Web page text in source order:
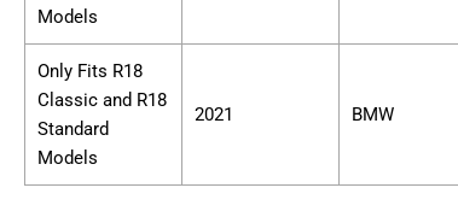
Models
Only Fits R18
Classic and R18
Standard
Models
2021 BMW